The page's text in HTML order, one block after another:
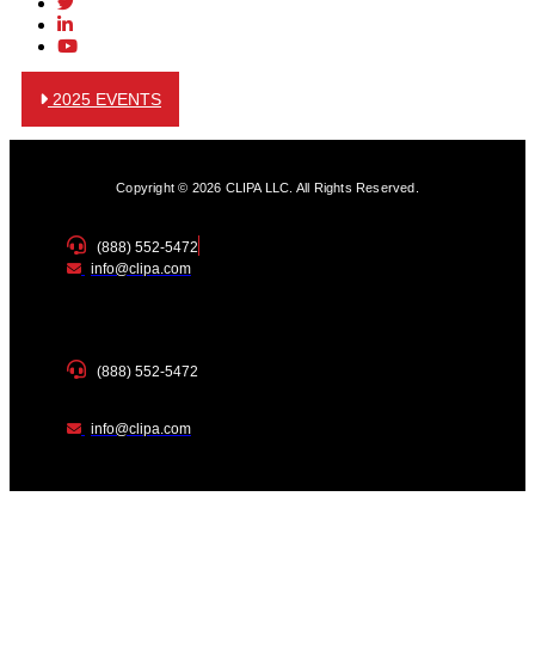
2025 EVENTS
Copyright © 2026 CLIPA LLC. All Rights Reserved.
(888) 552-5472
info@clipa.com
(888) 552-5472
info@clipa.com